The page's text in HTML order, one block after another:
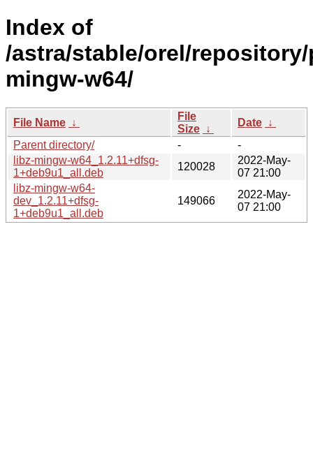
Index of
/astra/stable/orel/
mingw-w64/
File Name ↓
File
Size ↓
Date ↓
Parent directory/
-
-
libz-mingw-w64_1.2.11+dfsg-
1+deb9u1_all.deb
120028
2022-May-
07 21:00
libz-mingw-w64-
dev_1.2.11+dfsg-
1+deb9u1_all.deb
149066
2022-May-
07 21:00